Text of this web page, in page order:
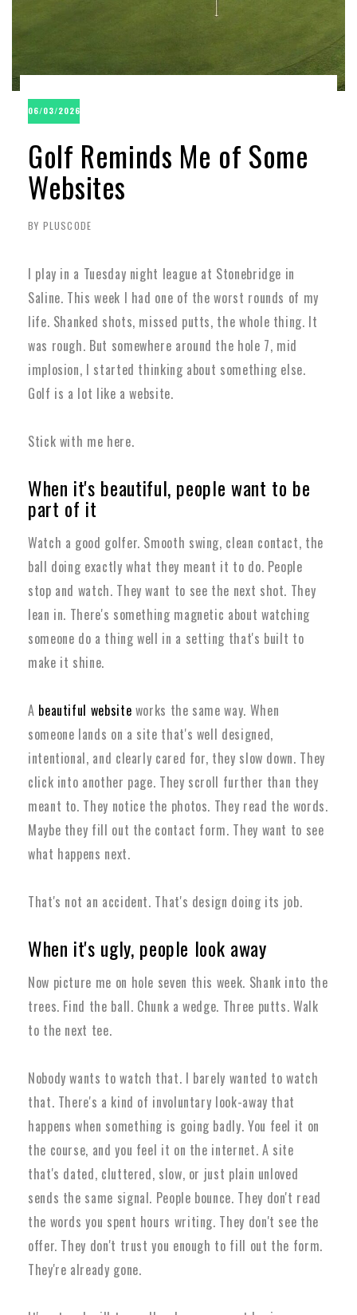
06/03/2026
Golf Reminds Me of Some
Websites
BY PLUSCODE
I play in a Tuesday night league at Stonebridge in
Saline. This week I had one of the worst rounds of my
life. Shanked shots, missed putts, the whole thing. It
was rough. But somewhere around the hole 7, mid
implosion, I started thinking about something else.
Golf is a lot like a website.
Stick with me here.
When it's beautiful, people want to be
part of it
Watch a good golfer. Smooth swing, clean contact, the
ball doing exactly what they meant it to do. People
stop and watch. They want to see the next shot. They
lean in. There's something magnetic about watching
someone do a thing well in a setting that's built to
make it shine.
A beautiful website works the same way. When
someone lands on a site that's well designed,
intentional, and clearly cared for, they slow down. They
click into another page. They scroll further than they
meant to. They notice the photos. They read the words.
Maybe they fill out the contact form. They want to see
what happens next.
That's not an accident. That's design doing its job.
When it's ugly, people look away
Now picture me on hole seven this week. Shank into the
trees. Find the ball. Chunk a wedge. Three putts. Walk
to the next tee.
Nobody wants to watch that. I barely wanted to watch
that. There's a kind of involuntary look-away that
happens when something is going badly. You feel it on
the course, and you feel it on the internet. A site
that's dated, cluttered, slow, or just plain unloved
sends the same signal. People bounce. They don't read
the words you spent hours writing. They don't see the
offer. They don't trust you enough to fill out the form.
They're already gone.